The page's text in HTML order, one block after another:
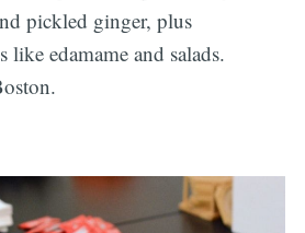
pickled ginger, plus
like edamame and salads.